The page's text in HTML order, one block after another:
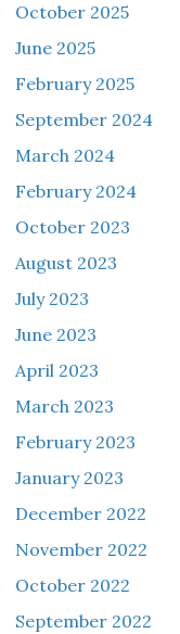
October 2025
June 2025
February 2025
September 2024
March 2024
February 2024
October 2023
August 2023
July 2023
June 2023
April 2023
March 2023
February 2023
January 2023
December 2022
November 2022
October 2022
September 2022